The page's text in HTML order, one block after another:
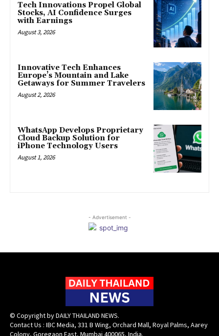
Tech Innovations Propel Global
Stocks, AI Confidence Surges
with Earnings
August 3, 2026
Innovative Tech Enhances
Europe’s Mountain and Lake
Getaways for Summer Travelers
August 2, 2026
WhatsApp Develops Proprietary
Cloud Backup Solution for
iPhone Technology Users
August 1, 2026
- Advertisement -
© Copyright by DAILY THAILAND NEWS.
Contact Us : IBC Media, 331 B Wing, Orchard Mall, Royal Palms, Aarey
Colony, Goregaon East, Mumbai 400065, India.